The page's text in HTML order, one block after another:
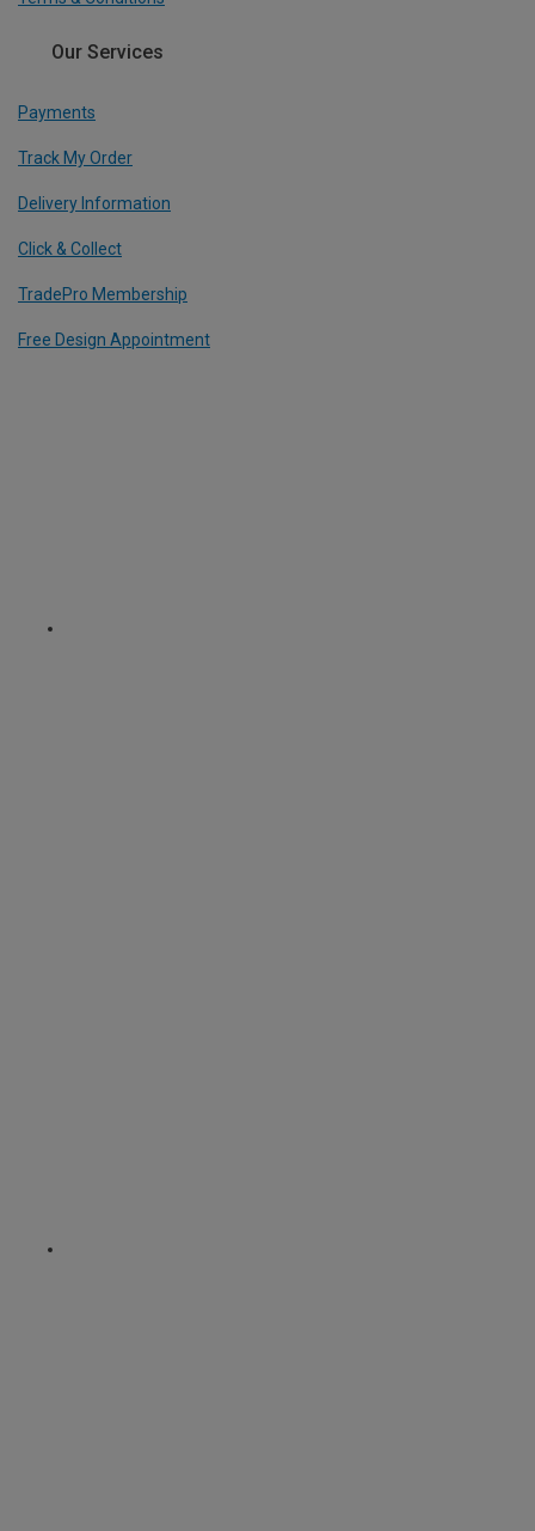
Our Services
Payments
Track My Order
Delivery Information
Click & Collect
TradePro Membership
Free Design Appointment